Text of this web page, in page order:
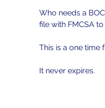
Who needs a
file with FMCSA
This is a one time
It never expires.